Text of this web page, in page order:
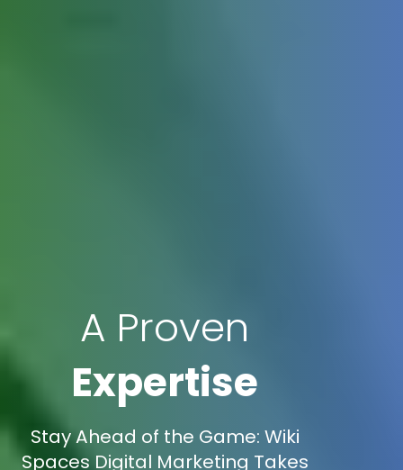
A Proven
Expertise
Stay Ahead of the Game: Wiki
Spaces Digital Marketing Takes